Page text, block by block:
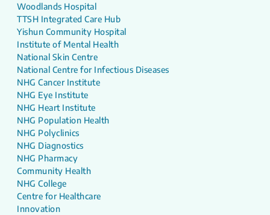
Woodlands Hospital
TTSH Integrated Care Hub
Yishun Community Hospital
Institute of Mental Health
National Skin Centre
National Centre for Infectious Diseases
NHG Cancer Institute
NHG Eye Institute
NHG Heart Institute
NHG Population Health
NHG Polyclinics
NHG Diagnostics
NHG Pharmacy
Community Health
NHG College
Centre for Healthcare
Innovation